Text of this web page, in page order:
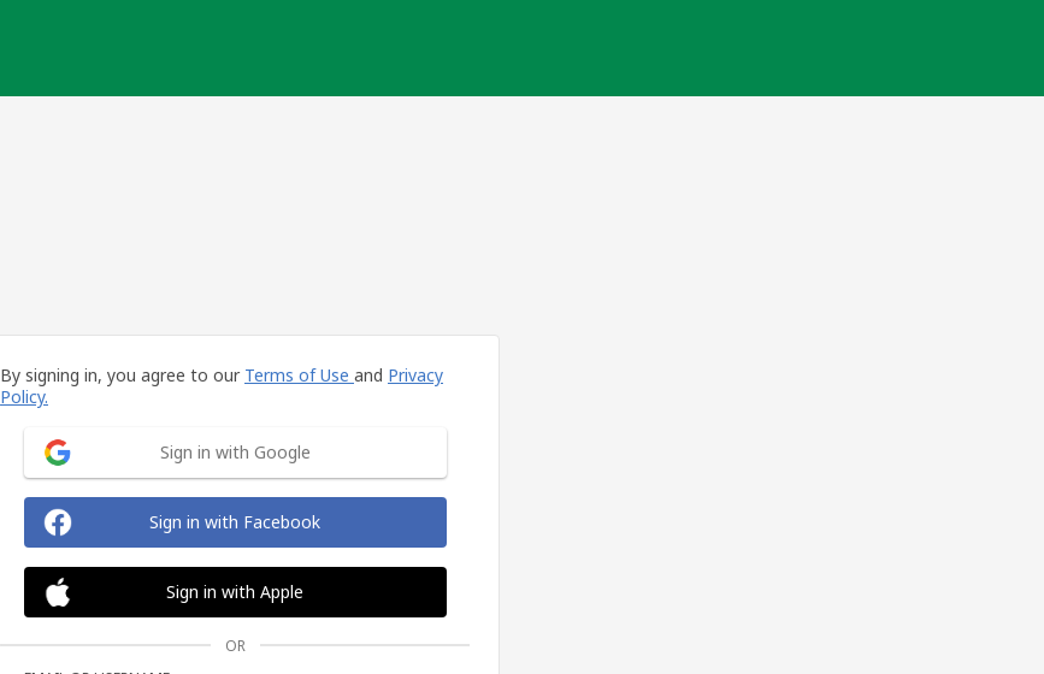
By signing in, you agree to our Terms of Use and Privacy
Policy.
Sign in with Google
Sign in with Facebook
Sign in with Apple
OR